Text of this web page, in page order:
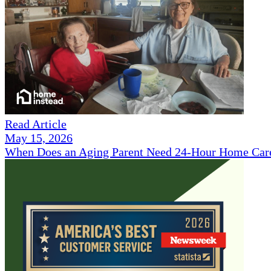
Read Article
May 15, 2026
When Does an Aging Parent Need 24-Hour Home